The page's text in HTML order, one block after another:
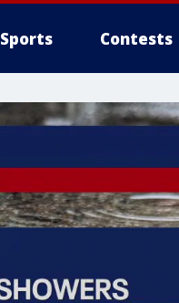
Sports Contests